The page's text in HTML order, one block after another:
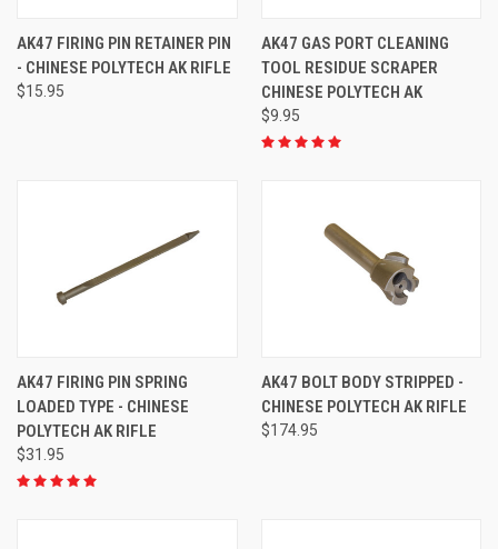
AK47 FIRING PIN RETAINER PIN
- CHINESE POLYTECH AK RIFLE
$15.95
AK47 GAS PORT CLEANING
TOOL RESIDUE SCRAPER
CHINESE POLYTECH AK
$9.95
AK47 FIRING PIN SPRING
LOADED TYPE - CHINESE
POLYTECH AK RIFLE
$31.95
AK47 BOLT BODY STRIPPED -
CHINESE POLYTECH AK RIFLE
$174.95